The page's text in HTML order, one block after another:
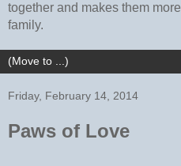
together and makes them
family.
Friday, February 14, 2014
Paws of Love